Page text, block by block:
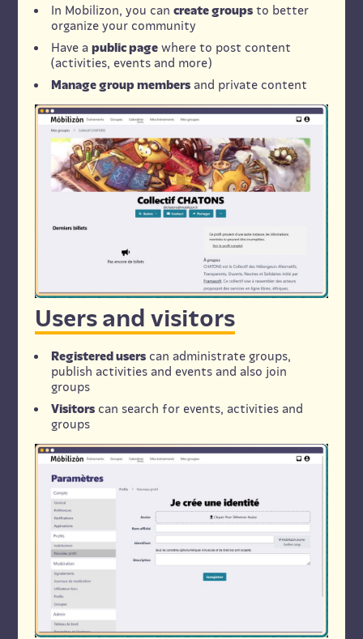
In Mobilizon, you can create groupsto better
organize your community
Have a public pagewhere to post content
(activities, events and more)
Manage group membersand private content
Users and visitors
Registered userscan administrate groups,
publish activities and events and also join
groups
Visitorscan search for events, activities and
groups